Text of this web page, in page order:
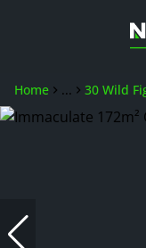
Home ... 30 Wild